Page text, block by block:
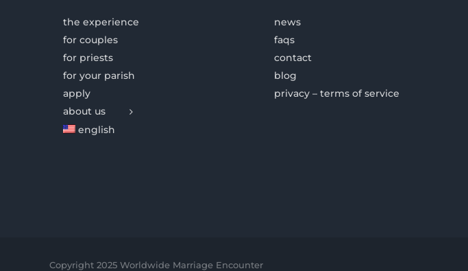
the experience
for couples
for priests
for your parish
apply
about us
english
news
faqs
contact
blog
privacy – terms of service
Copyright 2025 Worldwide Marriage Encounter